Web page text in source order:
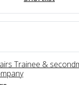
Trainee &